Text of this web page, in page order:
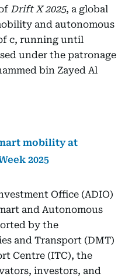
Drift X 2025, a global
and autonomous
c, running until
under the patronage
bin Zayed Al
mobility at
2025
Office (ADIO)
and Autonomous
by the
and Transport (DMT)
Centre (ITC), the
investors, and